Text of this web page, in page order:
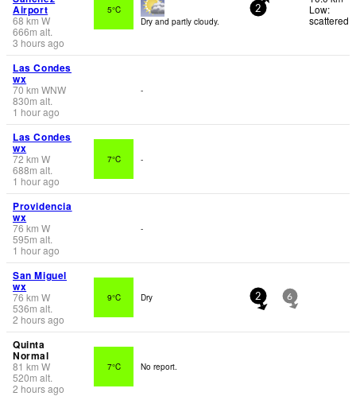
Airport
68 km W
666m alt.
3 hours ago
5°C
Dry and partly cloudy.
2
Low:
scattered
Las Condes
wx
70 km WNW
830m alt.
1 hour ago
-
Las Condes
wx
72 km W
688m alt.
1 hour ago
7°C -
Providencia
wx
76 km W
595m alt.
1 hour ago
-
San Miguel
wx
76 km W
536m alt.
2 hours ago
9°C Dry 2 6
Quinta
Normal
81 km W
520m alt.
2 hours ago
7°C No report.